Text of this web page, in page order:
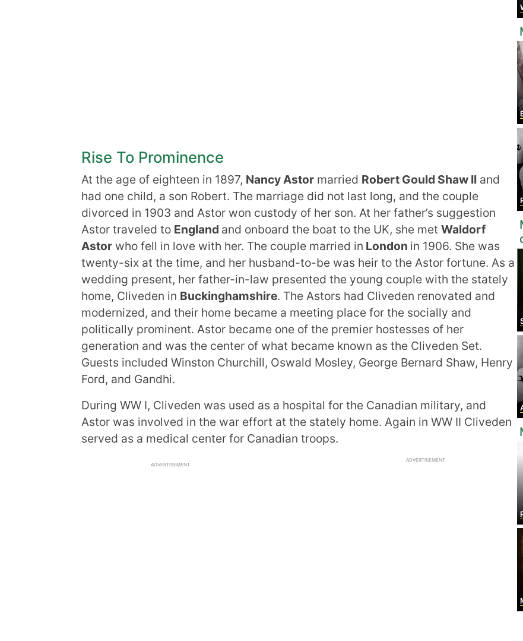
Rise To Prominence
At the age of eighteen in 1897, Nancy Astor married Robert Gould Shaw II and
had one child, a son Robert. The marriage did not last long, and the couple
divorced in 1903 and Astor won custody of her son. At her father’s suggestion
Astor traveled to England and onboard the boat to the UK, she met Waldorf
Astor who fell in love with her. The couple married in London in 1906. She was
twenty-six at the time, and her husband-to-be was heir to the Astor fortune. As a
wedding present, her father-in-law presented the young couple with the stately
home, Cliveden in Buckinghamshire. The Astors had Cliveden renovated and
modernized, and their home became a meeting place for the socially and
politically prominent. Astor became one of the premier hostesses of her
generation and was the center of what became known as the Cliveden Set.
Guests included Winston Churchill, Oswald Mosley, George Bernard Shaw, Henry
Ford, and Gandhi.
During WW I, Cliveden was used as a hospital for the Canadian military, and
Astor was involved in the war effort at the stately home. Again in WW II Cliveden
served as a medical center for Canadian troops.
ADVERTISEMENT
ADVERTISEMENT